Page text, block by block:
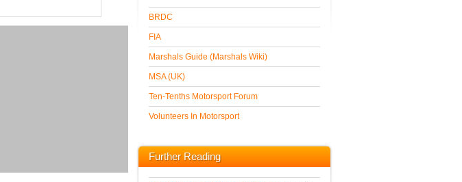
Black & White
BRDC
FIA
Marshals Guide (Marshals Wiki)
MSA (UK)
Ten-Tenths Motorsport Forum
Volunteers In Motorsport
Further Reading